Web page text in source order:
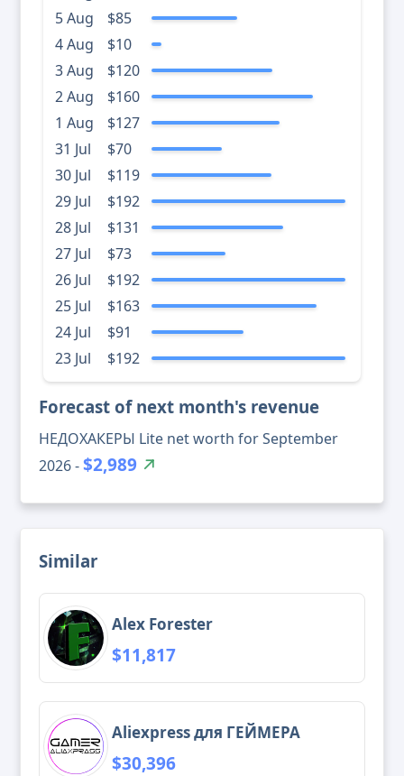
5 Aug
$85
4 Aug
$10
3 Aug
$120
2 Aug
$160
1 Aug
$127
31 Jul
$70
30 Jul
$119
29 Jul
$192
28 Jul
$131
27 Jul
$73
26 Jul
$192
25 Jul
$163
24 Jul
$91
23 Jul
$192
Forecast of next month's revenue
НЕДОХАКЕРЫ Lite net worth for September
2026 -$2,989
Similar
Alex Forester
$11,817
Aliexpress для ГЕЙМЕРА
$30,396